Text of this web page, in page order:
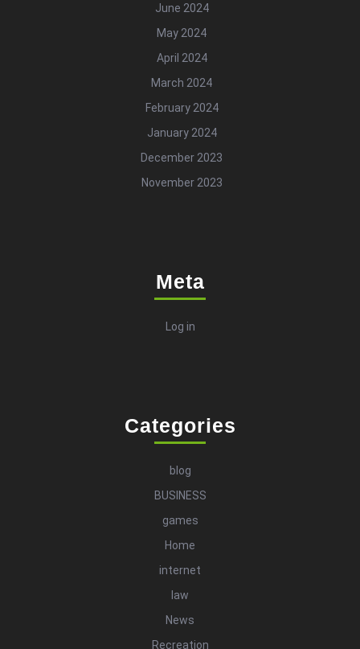
June 2024
May 2024
April 2024
March 2024
February 2024
January 2024
December 2023
November 2023
Meta
Log in
Categories
blog
BUSINESS
games
Home
internet
law
News
Recreation